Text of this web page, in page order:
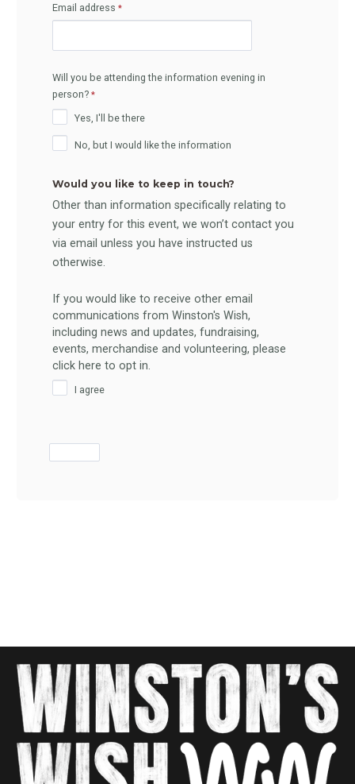
Email address
Will you be attending the information evening in
person?
Yes, I'll be there
No, but I would like the information
Would you like to keep in touch?
Other than information specifically relating to
your entry for this event, we won’t contact you
via email unless you have instructed us
otherwise.
If you would like to receive other email
communications from Winston's Wish,
including news and updates, fundraising,
events, merchandise and volunteering, please
click here to opt in.
I agree